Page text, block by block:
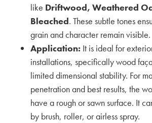
like Driftwood, Weathered
Bleached. These subtle tones
grain and character remain visible.
Application: It is ideal for
installations, specifically wood
limited dimensional stability. For
penetration and best results, the
have a rough or sawn surface. It
by brush, roller, or airless spray.